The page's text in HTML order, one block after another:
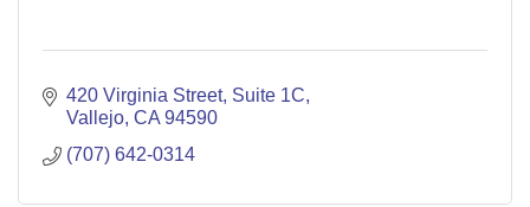
420 Virginia Street Suite 1C
Vallejo CA 94590
(707) 642-0314